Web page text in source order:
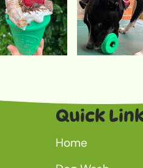
Quick
Home